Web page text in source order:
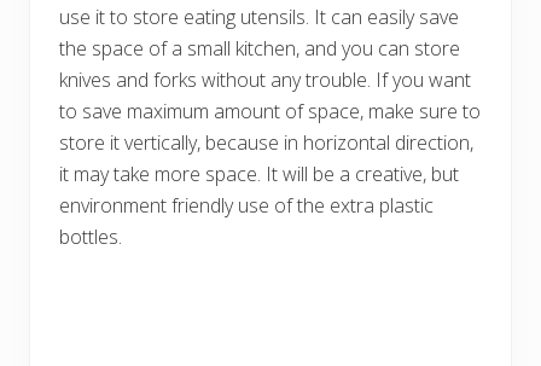
use it to store eating utensils. It can easily save
the space of a small kitchen, and you can store
knives and forks without any trouble. If you want
to save maximum amount of space, make sure to
store it vertically, because in horizontal direction,
it may take more space. It will be a creative, but
environment friendly use of the extra plastic
bottles.